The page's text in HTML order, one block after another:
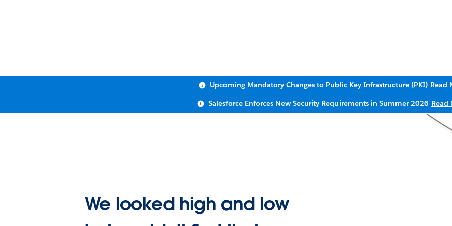
Upcoming Mandatory Changes to Public Key Infrastructure (PKI) Read
Salesforce Enforces New Security Requirements in Summer 2026 Read
We looked high and low